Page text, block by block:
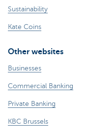
Sustainability
Kate Coins
Other websites
Businesses
Commercial Banking
Private Banking
KBC Brussels